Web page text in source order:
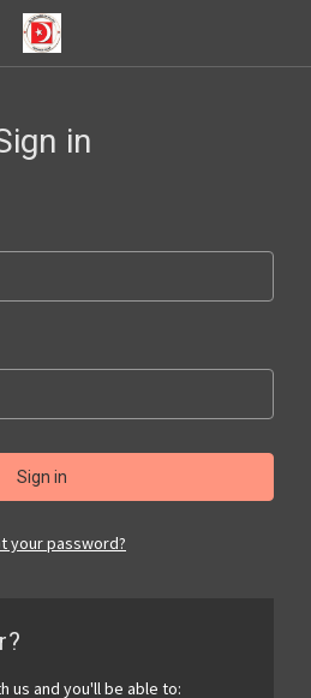
in
your password?
us and you'll be able to: